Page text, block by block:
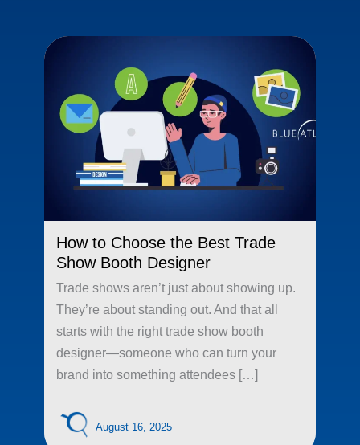
How to Choose the Best Trade
Show Booth Designer
Trade shows aren’t just about showing up.
They’re about standing out. And that all
starts with the right trade show booth
designer—someone who can turn your
brand into something attendees […]
August 16, 2025